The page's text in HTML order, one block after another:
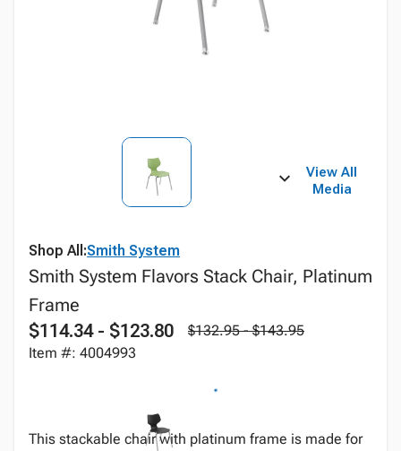
View All
Media
Shop All:Smith System
Smith System Flavors Stack Chair, Platinum
Frame
$114.34 - $123.80
$132.95 - $143.95
Item #: 4004993
This stackable chair with platinum frame is made for